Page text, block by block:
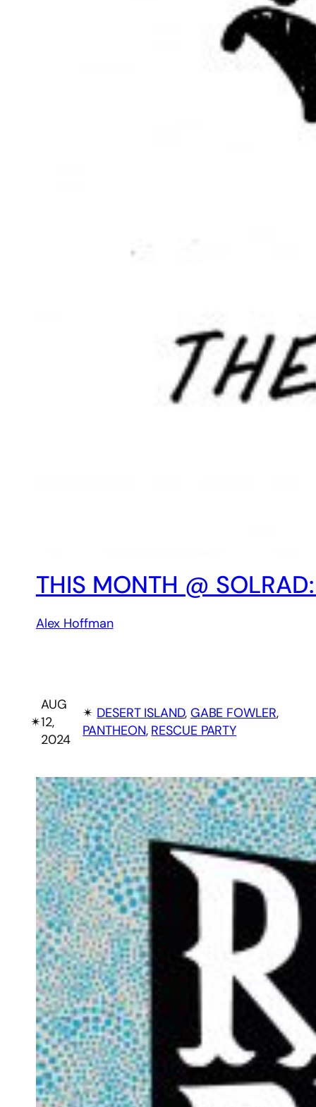
THIS MONTH @
Alex Hoffman
✴︎
AUG
12,
2024
✴︎ DESERT ISLAND, GABE FOWLER,
PANTHEON, RESCUE PARTY